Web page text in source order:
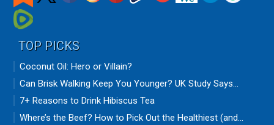
TOP PICKS
Coconut Oil: Hero or Villain?
Can Brisk Walking Keep You Younger? UK Study Says...
7+ Reasons to Drink Hibiscus Tea
Where’s the Beef? How to Pick Out the Healthiest (and...